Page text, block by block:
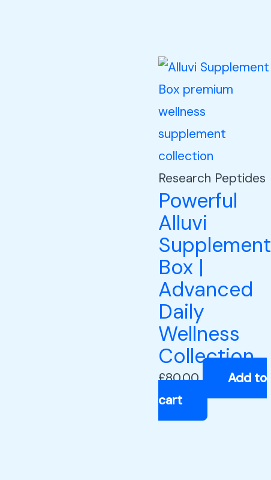
Research Peptides
Powerful
Alluvi
Supplement
Box |
Advanced
Daily
Wellness
Collection
£80.00
Add to
cart